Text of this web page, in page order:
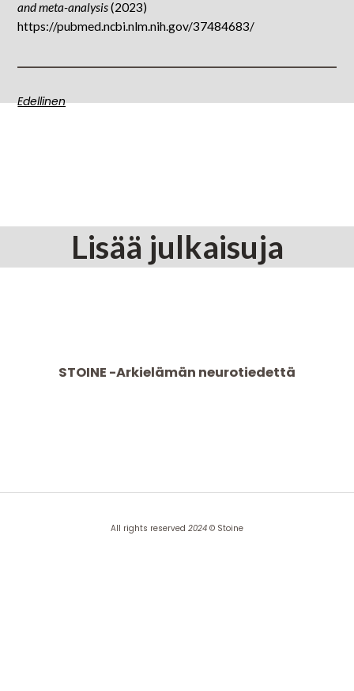
and meta-analysis(2023)
https://pubmed.ncbi.nlm.nih.gov/37484683/
Edellinen
Lisää julkaisuja
STOINE -Arkielämän neurotiedettä
All rights reserved 2024 © Stoine